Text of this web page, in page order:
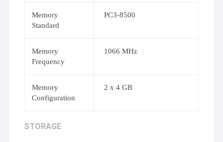
Memory
Standard
PC3-8500
Memory
Frequency
1066 MHz
Memory
Configuration
2 x 4 GB
STORAGE